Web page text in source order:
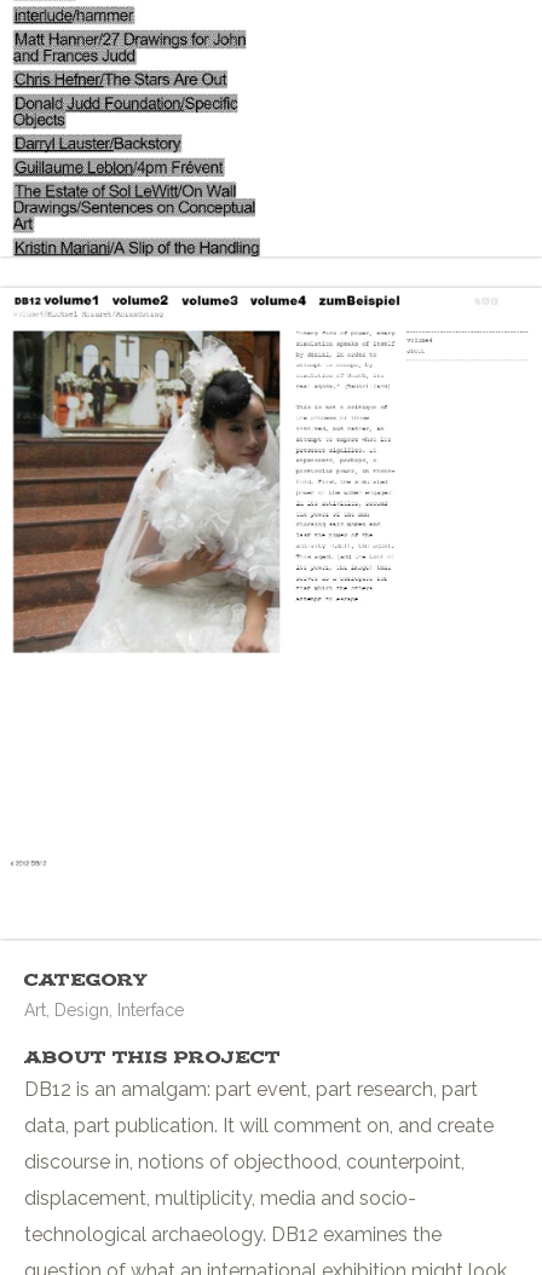
Category
Art, Design, Interface
About This Project
DB12 is an amalgam: part event, part research, part
data, part publication. It will comment on, and create
discourse in, notions of objecthood, counterpoint,
displacement, multiplicity, media and socio-
technological archaeology. DB12 examines the